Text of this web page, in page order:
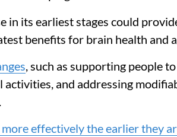
in its earliest stages could
benefits for brain health and
, such as supporting people
activities, and addressing
effectively the earlier they